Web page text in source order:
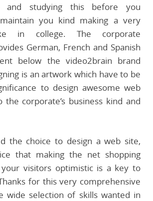
and studying this before you
you kind making a very
in college. The corporate
German, French and Spanish
below the video2brain brand
is an artwork which have to be
to design awesome web
the corporate’s business kind and
the choice to design a web site,
that making the net shopping
visitors optimistic is a key to
for this very comprehensive
wide selection of skills wanted in